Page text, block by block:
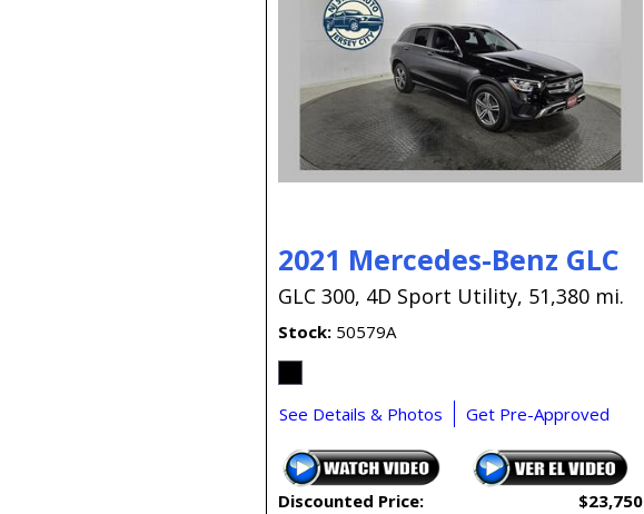
2021 Mercedes-Benz GLC
GLC 300, 4D Sport Utility, 51,380 mi.
Stock 50579A
See Details & Photos Get Pre-Approved
Discounted Price: $23,750